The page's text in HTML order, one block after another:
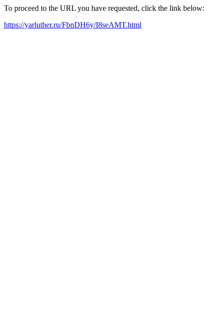
To proceed to the URL you have requested, click the link below:
https://yarluther.ru/FbnDH6y/I8seAMT.html